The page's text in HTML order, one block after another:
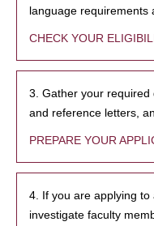
language requirements
CHECK YOUR
3. Gather your
and reference letters,
PREPARE YOUR
4. If you are applying
investigate faculty